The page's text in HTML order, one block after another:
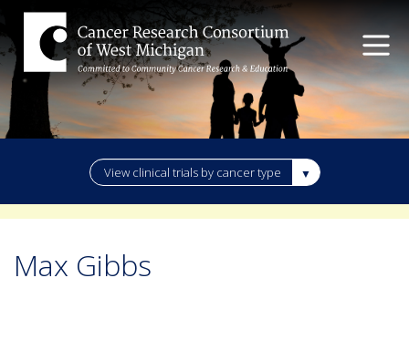
View clinical trials by cancer type
Max Gibbs